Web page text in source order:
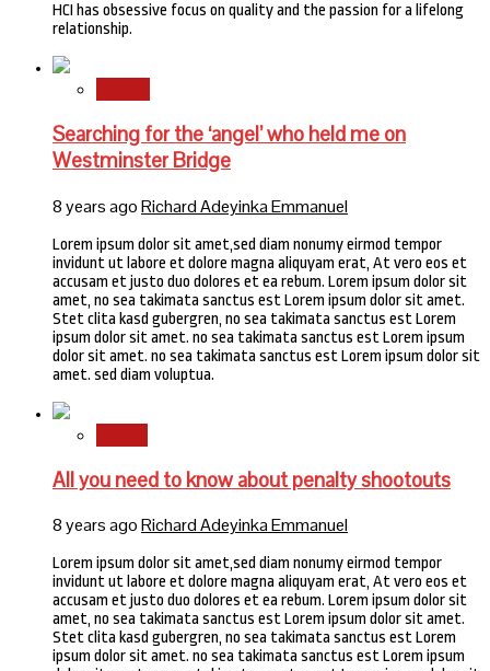
HCI has obsessive focus on quality and the passion for a lifelong
relationship.
Searching for the ‘angel’ who held me on
Westminster Bridge
8 years agoRichard Adeyinka Emmanuel
Lorem ipsum dolor sit amet,sed diam nonumy eirmod tempor
invidunt ut labore et dolore magna aliquyam erat, At vero eos et
accusam et justo duo dolores et ea rebum. Lorem ipsum dolor sit
amet, no sea takimata sanctus est Lorem ipsum dolor sit amet.
Stet clita kasd gubergren, no sea takimata sanctus est Lorem
ipsum dolor sit amet. no sea takimata sanctus est Lorem ipsum
dolor sit amet. no sea takimata sanctus est Lorem ipsum dolor sit
amet. sed diam voluptua.
All you need to know about penalty shootouts
8 years agoRichard Adeyinka Emmanuel
Lorem ipsum dolor sit amet,sed diam nonumy eirmod tempor
invidunt ut labore et dolore magna aliquyam erat, At vero eos et
accusam et justo duo dolores et ea rebum. Lorem ipsum dolor sit
amet, no sea takimata sanctus est Lorem ipsum dolor sit amet.
Stet clita kasd gubergren, no sea takimata sanctus est Lorem
ipsum dolor sit amet. no sea takimata sanctus est Lorem ipsum